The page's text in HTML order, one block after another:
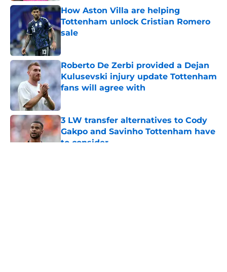
How Aston Villa are helping
Tottenham unlock Cristian Romero
sale
Roberto De Zerbi provided a Dejan
Kulusevski injury update Tottenham
fans will agree with
Published by on Invalid Date
3 LW transfer alternatives to Cody
Gakpo and Savinho Tottenham have
to consider